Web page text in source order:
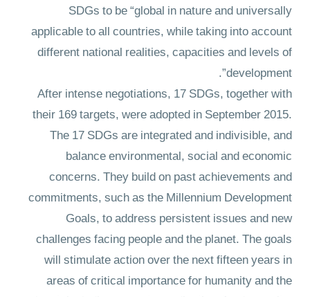
SDGs to be “global in nature and universally
applicable to all countries, while taking into account
different national realities, capacities and levels of
development”.
After intense negotiations, 17 SDGs, together with
their 169 targets, were adopted in September 2015.
The 17 SDGs are integrated and indivisible, and
balance environmental, social and economic
concerns. They build on past achievements and
commitments, such as the Millennium Development
Goals, to address persistent issues and new
challenges facing people and the planet. The goals
will stimulate action over the next fifteen years in
areas of critical importance for humanity and the